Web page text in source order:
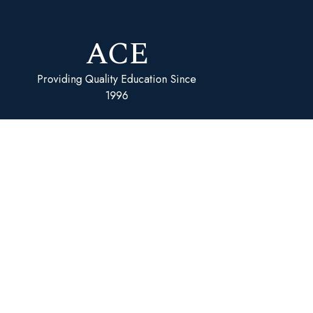
ACE
Providing Quality Education Since
1996